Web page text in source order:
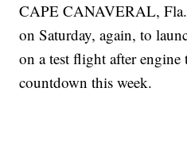
CAPE CANAVERAL,
on Saturday, again, to
on a test flight after
countdown this week.